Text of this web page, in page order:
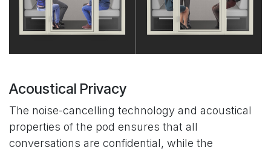
Acoustical Privacy
The noise-cancelling technology and acoustical
properties of the pod ensures that all
conversations are confidential, while the